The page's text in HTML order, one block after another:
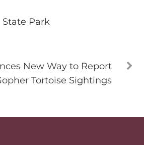
State Park
New Way to Report
Tortoise Sightings